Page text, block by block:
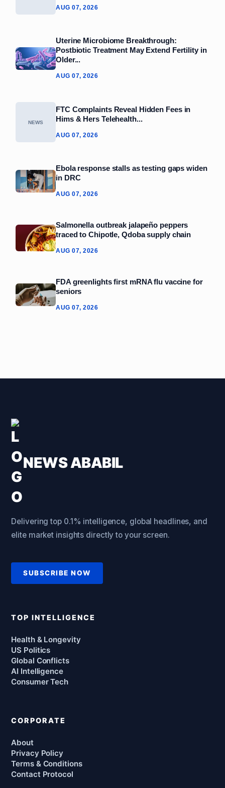
AUG 07, 2026
Uterine Microbiome Breakthrough:
Postbiotic Treatment May Extend Fertility in
Older...
AUG 07, 2026
NEWS
FTC Complaints Reveal Hidden Fees in
Hims & Hers Telehealth...
AUG 07, 2026
Ebola response stalls as testing gaps widen
in DRC
AUG 07, 2026
Salmonella outbreak jalapeño peppers
traced to Chipotle, Qdoba supply chain
AUG 07, 2026
FDA greenlights first mRNA flu vaccine for
seniors
AUG 07, 2026
NEWS ABABIL
Delivering top 0.1% intelligence, global headlines, and
elite market insights directly to your screen.
SUBSCRIBE NOW
TOP INTELLIGENCE
Health & Longevity
US Politics
Global Conflicts
AI Intelligence
Consumer Tech
CORPORATE
About
Privacy Policy
Terms & Conditions
Contact Protocol